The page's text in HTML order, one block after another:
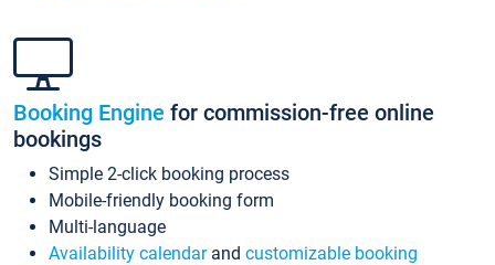
Booking Engine for commission-free online
bookings
Simple 2-click booking process
Mobile-friendly booking form
Multi-language
Availability calendarand customizable booking